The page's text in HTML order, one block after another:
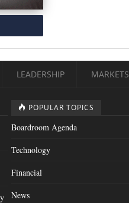
LEADERSHIP MARKETS
POPULAR TOPICS
Boardroom Agenda
Technology
Financial
News